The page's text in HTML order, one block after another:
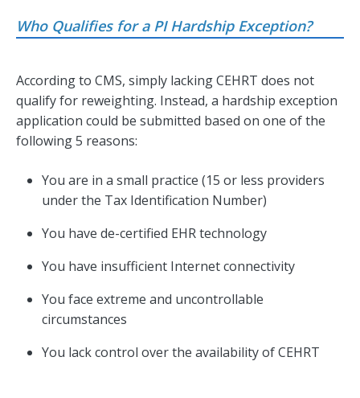
Who Qualifies for a PI Hardship Exception?
According to CMS, simply lacking CEHRT does not
qualify for reweighting. Instead, a hardship exception
application could be submitted based on one of the
following 5 reasons:
You are in a small practice (15 or less providers
under the Tax Identification Number)
You have de-certified EHR technology
You have insufficient Internet connectivity
You face extreme and uncontrollable
circumstances
You lack control over the availability of CEHRT